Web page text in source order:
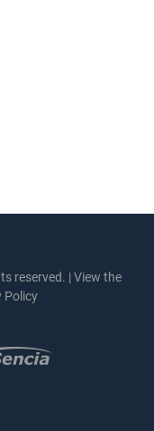
reserved. |View the
Policy